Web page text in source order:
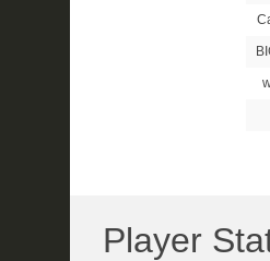
Player